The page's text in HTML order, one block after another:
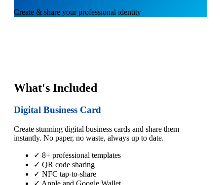
Create & share your professional identity
What's Included
Digital Business Card
Create stunning digital business cards and share them
instantly. No paper, no waste, always up to date.
✓ 8+ professional templates
✓ QR code sharing
✓ NFC tap-to-share